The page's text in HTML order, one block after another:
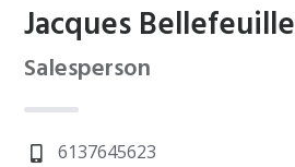
Jacques Bellefeuille
Salesperson
6137645623